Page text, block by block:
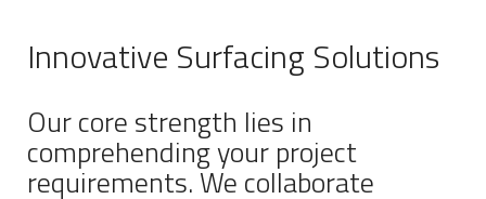
Innovative Surfacing Solutions
Our core strength lies in
comprehending your project
requirements. We collaborate